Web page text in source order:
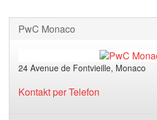
PwC Monaco
24 Avenue de Fontvieille, Monaco
Kontakt per Telefon